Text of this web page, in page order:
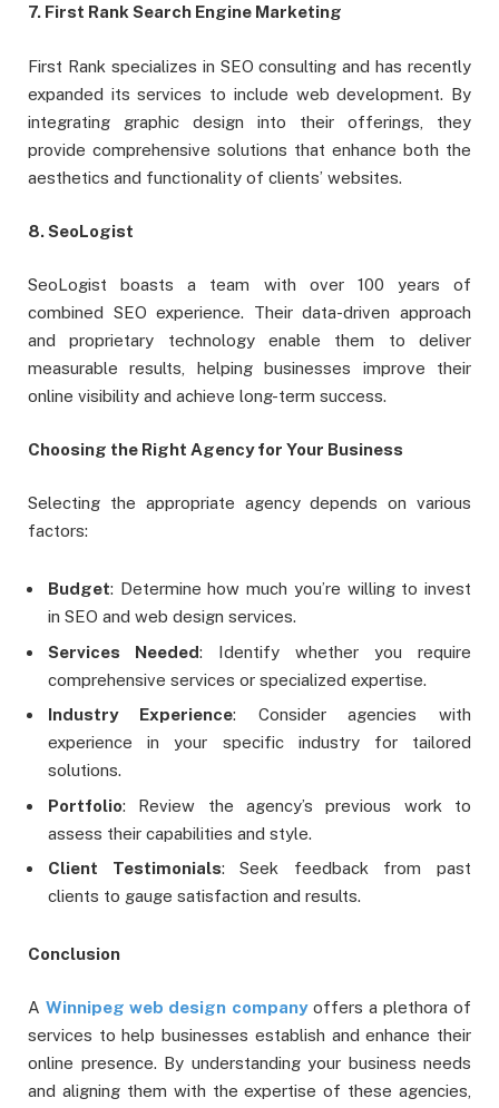
7. First Rank Search Engine Marketing
First Rank specializes in SEO consulting and has recently
expanded its services to include web development. By
integrating graphic design into their offerings, they
provide comprehensive solutions that enhance both the
aesthetics and functionality of clients’ websites.
8. SeoLogist
SeoLogist boasts a team with over 100 years of
combined SEO experience. Their data-driven approach
and proprietary technology enable them to deliver
measurable results, helping businesses improve their
online visibility and achieve long-term success.
Choosing the Right Agency for Your Business
Selecting the appropriate agency depends on various
factors:
Budget: Determine how much you’re willing to invest
in SEO and web design services.
Services Needed: Identify whether you require
comprehensive services or specialized expertise.
Industry Experience: Consider agencies with
experience in your specific industry for tailored
solutions.
Portfolio: Review the agency’s previous work to
assess their capabilities and style.
Client Testimonials: Seek feedback from past
clients to gauge satisfaction and results.
Conclusion
AWinnipeg web design companyoffers a plethora of
services to help businesses establish and enhance their
online presence. By understanding your business needs
and aligning them with the expertise of these agencies,